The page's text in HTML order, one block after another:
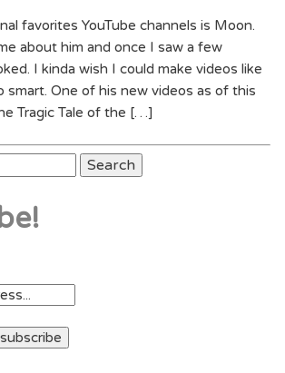
favorites YouTube channels is Moon.
about him and once I saw a few
I kinda wish I could make videos like
smart. One of his new videos as of this
Tragic Tale of the […]